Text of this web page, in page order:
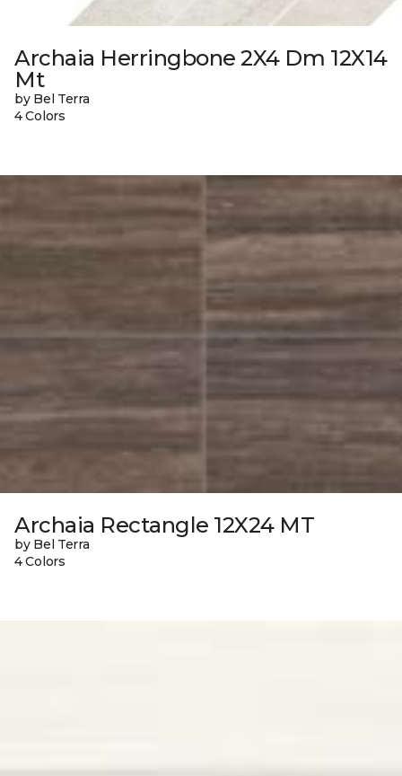
Archaia Herringbone 2X4 Dm 12X14
Mt
by Bel Terra
4 Colors
Archaia Rectangle 12X24 MT
by Bel Terra
4 Colors